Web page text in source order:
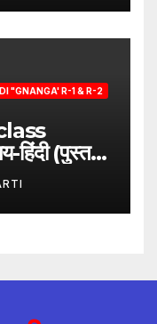
"GNANGA' R-1 & R-2
(पुस्तक-